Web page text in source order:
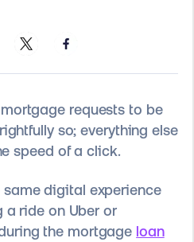
requests to be
so; everything else
speed of a click.
digital experience
a ride on Uber or
the mortgage loan